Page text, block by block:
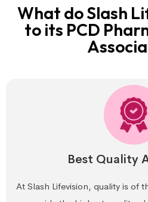
What do Slash
to its PCD
Best Quality
At Slash Lifevision, quality is of